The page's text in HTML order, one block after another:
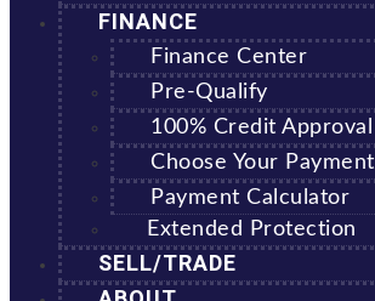
FINANCE
Finance Center
Pre-Qualify
100% Credit Approval
Choose Your Payment
Payment Calculator
Extended Protection
SELL/TRADE